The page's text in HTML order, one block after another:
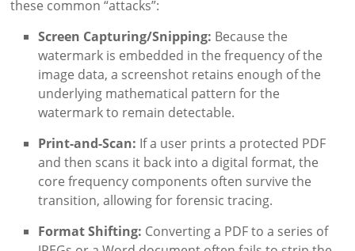
these common “attacks”:
Screen Capturing/Snipping: Because the
watermark is embedded in the frequency of the
image data, a screenshot retains enough of the
underlying mathematical pattern for the
watermark to remain detectable.
Print-and-Scan: If a user prints a protected PDF
and then scans it back into a digital format, the
core frequency components often survive the
transition, allowing for forensic tracing.
Format Shifting: Converting a PDF to a series of